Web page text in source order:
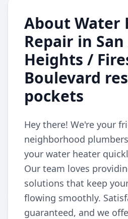
About Water
Repair in
Heights /
Boulevard
pockets
Hey there! We're your
neighborhood
your water heater
Our team loves
solutions that keep
flowing smoothly.
guaranteed, and we